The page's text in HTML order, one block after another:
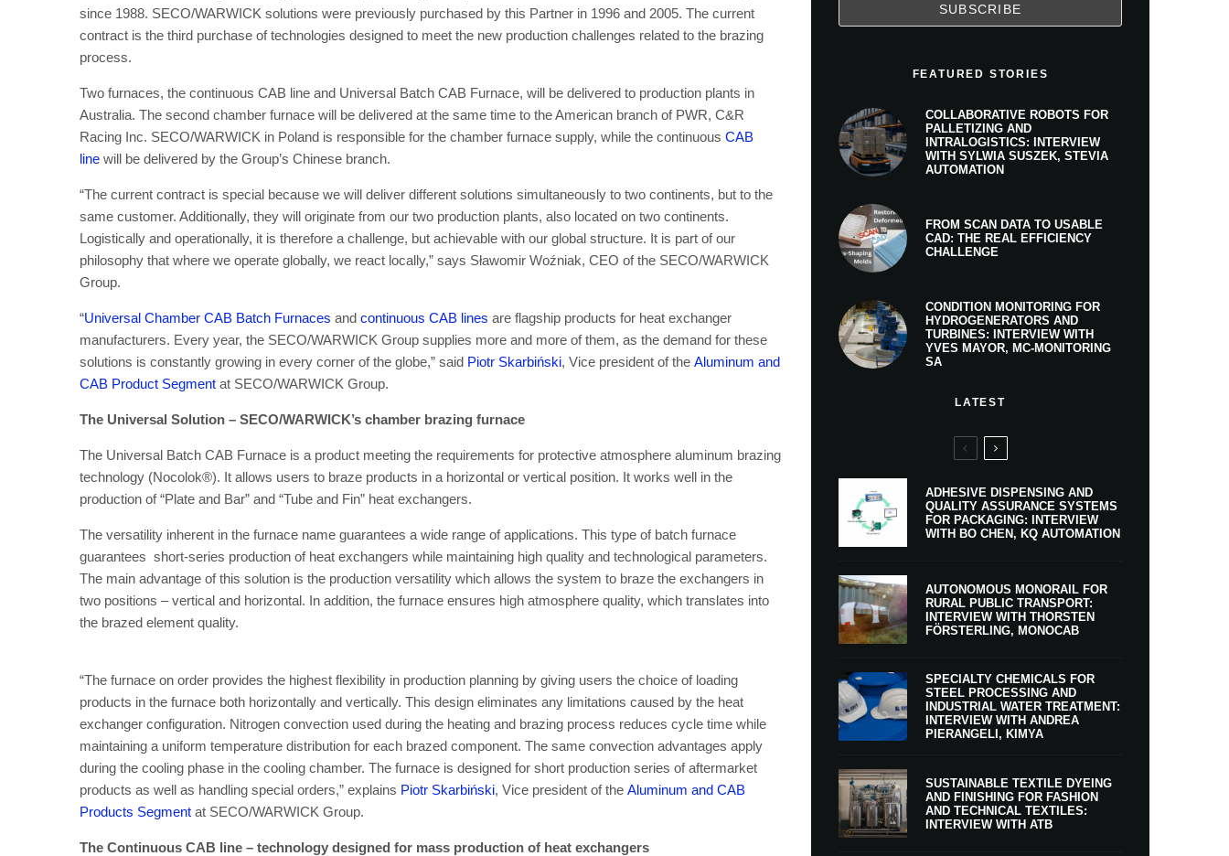
since 1988. SECO/WARWICK solutions were previously purchased by this Partner in 1996 and 2005. The current
contract is the third purchase of technologies designed to meet the new production challenges related to the brazing
process.
Two furnaces, the continuous CAB line and Universal Batch CAB Furnace, will be delivered to production plants in
Australia. The second chamber furnace will be delivered at the same time to the American branch of PWR, C&R
Racing Inc. SECO/WARWICK in Poland is responsible for the chamber furnace supply, while the continuous CAB
line will be delivered by the Group’s Chinese branch.
“The current contract is special because we will deliver different solutions simultaneously to two continents, but to the
same customer. Additionally, they will originate from our two production plants, also located on two continents.
Logistically and operationally, it is therefore a challenge, but achievable with our global structure. It is part of our
philosophy that where we operate globally, we react locally,” says Sławomir Woźniak, CEO of the SECO/WARWICK
Group.
“Universal Chamber CAB Batch Furnaces and continuous CAB lines are flagship products for heat exchanger
manufacturers. Every year, the SECO/WARWICK Group supplies more and more of them, as the demand for these
solutions is constantly growing in every corner of the globe,” said Piotr Skarbiński, Vice president of the Aluminum and
CAB Product Segment at SECO/WARWICK Group.
The Universal Solution – SECO/WARWICK’s chamber brazing furnace
The Universal Batch CAB Furnace is a product meeting the requirements for protective atmosphere aluminum brazing
technology (Nocolok®). It allows users to braze products in a horizontal or vertical position. It works well in the
production of “Plate and Bar” and “Tube and Fin” heat exchangers.
The versatility inherent in the furnace name guarantees a wide range of applications. This type of batch furnace
guarantees short-series production of heat exchangers while maintaining high quality and technological parameters.
The main advantage of this solution is the production versatility which allows the system to braze the exchangers in
two positions – vertical and horizontal. In addition, the furnace ensures high atmosphere quality, which translates into
the brazed element quality.
“The furnace on order provides the highest flexibility in production planning by giving users the choice of loading
products in the furnace both horizontally and vertically. This design eliminates any limitations caused by the heat
exchanger configuration. Nitrogen convection used during the heating and brazing process reduces cycle time while
maintaining a uniform temperature distribution for each brazed component. The same convection advantages apply
during the cooling phase in the cooling chamber. The furnace is designed for short production series of aftermarket
products as well as handling special orders,” explains Piotr Skarbiński, Vice president of the Aluminum and CAB
Products Segment at SECO/WARWICK Group.
The Continuous CAB line – technology designed for mass production of heat exchangers
FEATURED STORIES
COLLABORATIVE ROBOTS FOR
PALLETIZING AND
INTRALOGISTICS: INTERVIEW
WITH SYLWIA SUSZEK, STEVIA
AUTOMATION
FROM SCAN DATA TO USABLE
CAD: THE REAL EFFICIENCY
CHALLENGE
CONDITION MONITORING FOR
HYDROGENERATORS AND
TURBINES: INTERVIEW WITH
YVES MAYOR, MC-MONITORING
SA
LATEST
ADHESIVE DISPENSING AND
QUALITY ASSURANCE SYSTEMS
FOR PACKAGING: INTERVIEW
WITH BO CHEN, KQ AUTOMATION
AUTONOMOUS MONORAIL FOR
RURAL PUBLIC TRANSPORT:
INTERVIEW WITH THORSTEN
FÖRSTERLING, MONOCAB
SPECIALTY CHEMICALS FOR
STEEL PROCESSING AND
INDUSTRIAL WATER TREATMENT:
INTERVIEW WITH ANDREA
PIERANGELI, KIMYA
SUSTAINABLE TEXTILE DYEING
AND FINISHING FOR FASHION
AND TECHNICAL TEXTILES:
INTERVIEW WITH ATB